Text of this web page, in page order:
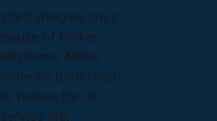
shingles are a
of Parker
Metal
on both ranch
homes for its
life.